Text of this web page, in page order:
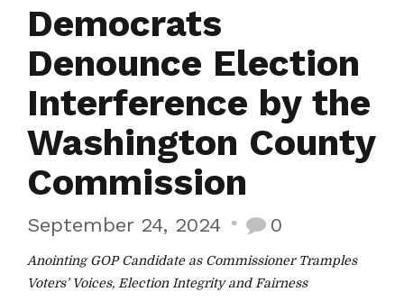
Democrats
Denounce Election
Interference by the
Washington County
Commission
September 24, 2024 0
Anointing GOP Candidate as Commissioner Tramples
Voters’ Voices, Election Integrity and Fairness